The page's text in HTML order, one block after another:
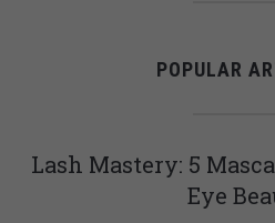
POPULAR
Lash Mastery: 5
Eye